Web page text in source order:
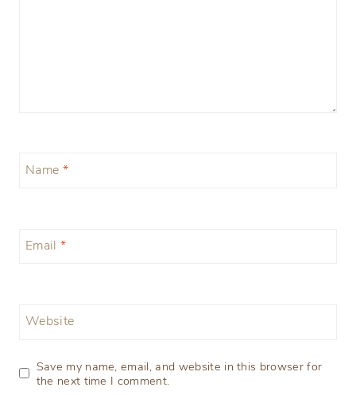
Name *
Email *
Website
Save my name, email, and website in this browser for
the next time I comment.